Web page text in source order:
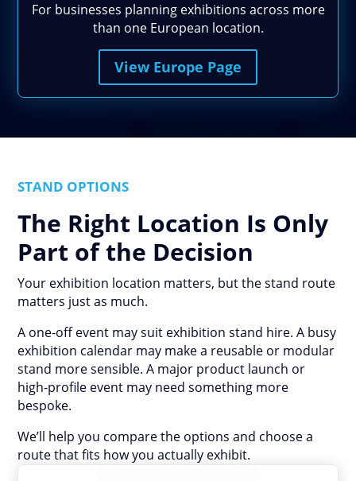
For businesses planning exhibitions across more
than one European location.
View Europe Page
STAND OPTIONS
The Right Location Is Only
Part of the Decision
Your exhibition location matters, but the stand route
matters just as much.
A one-off event may suit exhibition stand hire. A busy
exhibition calendar may make a reusable or modular
stand more sensible. A major product launch or
high-profile event may need something more
bespoke.
We’ll help you compare the options and choose a
route that fits how you actually exhibit.